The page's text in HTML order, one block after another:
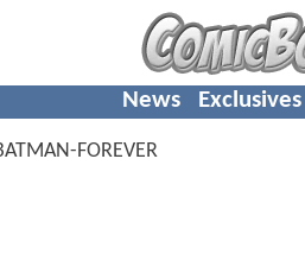
News Exclusives
FOREVER